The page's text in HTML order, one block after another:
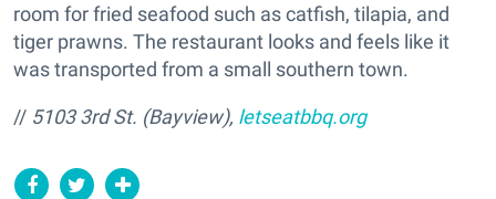
room for fried seafood such as catfish, tilapia, and
tiger prawns. The restaurant looks and feels like it
was transported from a small southern town.
// 5103 3rd St. (Bayview), letseatbbq.org